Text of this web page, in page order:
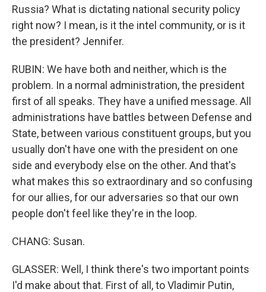
Russia? What is dictating national security policy
right now? I mean, is it the intel community, or is it
the president? Jennifer.
RUBIN: We have both and neither, which is the
problem. In a normal administration, the president
first of all speaks. They have a unified message. All
administrations have battles between Defense and
State, between various constituent groups, but you
usually don't have one with the president on one
side and everybody else on the other. And that's
what makes this so extraordinary and so confusing
for our allies, for our adversaries so that our own
people don't feel like they're in the loop.
CHANG: Susan.
GLASSER: Well, I think there's two important points
I'd make about that. First of all, to Vladimir Putin,